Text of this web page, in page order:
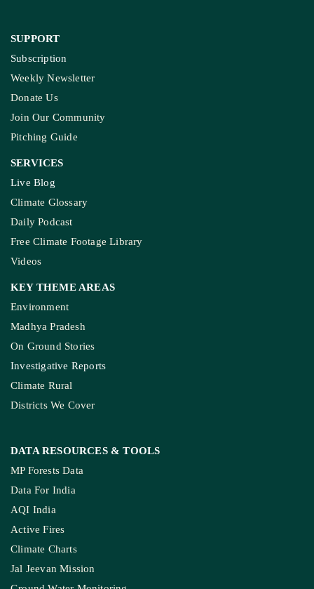
SUPPORT
Subscription
Weekly Newsletter
Donate Us
Join Our Community
Pitching Guide
SERVICES
Live Blog
Climate Glossary
Daily Podcast
Free Climate Footage Library
Videos
KEY THEME AREAS
Environment
Madhya Pradesh
On Ground Stories
Investigative Reports
Climate Rural
Districts We Cover
DATA RESOURCES & TOOLS
MP Forests Data
Data For India
AQI India
Active Fires
Climate Charts
Jal Jeevan Mission